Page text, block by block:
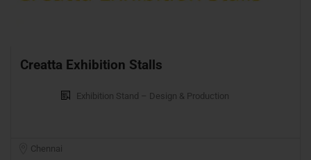
Creatta Exhibition Stalls
Exhibition Stand – Design & Production
Chennai